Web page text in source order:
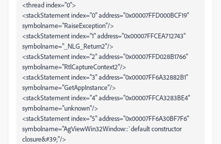
<thread index="0">
<stackStatement index="0" address="0x00007FFD000BCF19"
symbolname="RaiseException"/>
<stackStatement index="1" address="0x00007FFCEA712743"
symbolname="_NLG_Return2"/>
<stackStatement index="2" address="0x00007FFD028B1766"
symbolname="RtlCaptureContext2"/>
<stackStatement index="3" address="0x00007FF6A32882B1"
symbolname="GetAppInstance"/>
<stackStatement index="4" address="0x00007FFCA3283BE4"
symbolname="unknown"/>
<stackStatement index="5" address="0x00007FF6A30BF7F6"
symbolname="AgViewWin32Window::`default constructor
closure&#39;"/>